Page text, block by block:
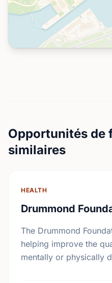
Opportunités de
similaires
HEALTH
Drummond
The Drummond
helping improve the
mentally or physically